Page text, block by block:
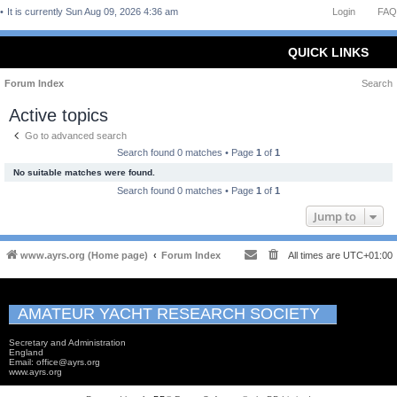
FAQ
Login
It is currently Sun Aug 09, 2026 4:36 am
QUICK LINKS
Forum Index Search
Active topics
Go to advanced search
Search found 0 matches • Page 1 of 1
No suitable matches were found.
Search found 0 matches • Page 1 of 1
Jump to
www.ayrs.org (Home page) Forum Index All times are UTC+01:00
AMATEUR YACHT RESEARCH SOCIETY
Secretary and Administration
England
Email: office@ayrs.org
www.ayrs.org